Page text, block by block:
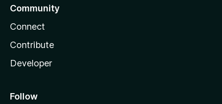
Community
Connect
Contribute
Developer
Follow